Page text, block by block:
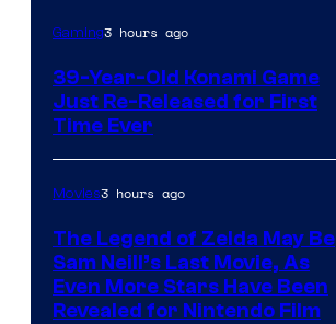
Gaming3 hours ago
39-Year-Old Konami Game
Just Re-Released for First
Time Ever
Movies3 hours ago
The Legend of Zelda May Be
Sam Neill’s Last Movie, As
Even More Stars Have Been
Revealed for Nintendo Film